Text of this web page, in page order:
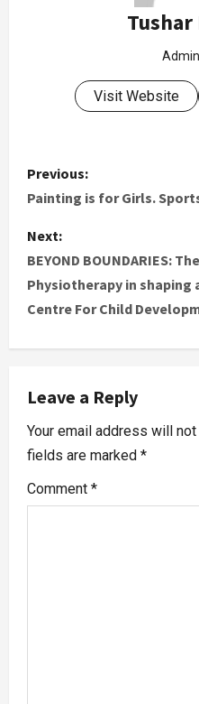
Tushar
Visit Website
Previous:
Painting is for Girls.
Next:
BEYOND BOUNDARIES:
Physiotherapy in shaping
Centre For Child
Leave a Reply
Your email address will
fields are marked *
Comment *